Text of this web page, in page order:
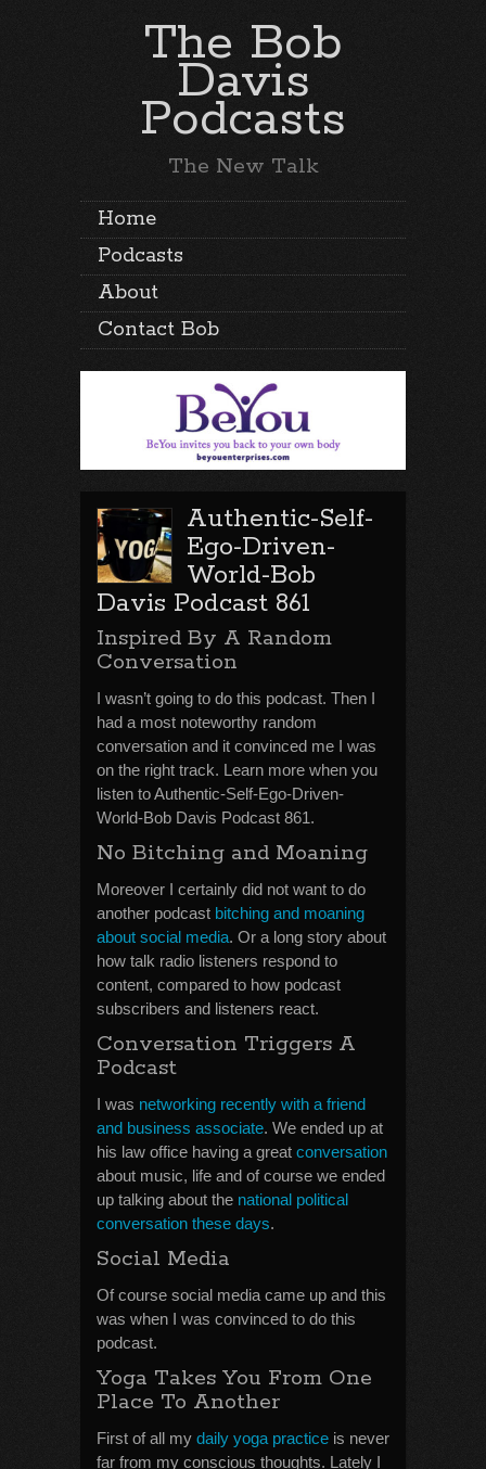
The Bob
Davis
Podcasts
The New Talk
Home
Podcasts
About
Contact Bob
Authentic-Self-
Ego-Driven-
World-Bob
Davis Podcast 861
Inspired By A Random
Conversation
I wasn’t going to do this podcast. Then I
had a most noteworthy random
conversation and it convinced me I was
on the right track. Learn more when you
listen to Authentic-Self-Ego-Driven-
World-Bob Davis Podcast 861.
No Bitching and Moaning
Moreover I certainly did not want to do
another podcast bitching and moaning
about social media. Or a long story about
how talk radio listeners respond to
content, compared to how podcast
subscribers and listeners react.
Conversation Triggers A
Podcast
I was networking recently with a friend
and business associate. We ended up at
his law office having a great conversation
about music, life and of course we ended
up talking about the national political
conversation these days.
Social Media
Of course social media came up and this
was when I was convinced to do this
podcast.
Yoga Takes You From One
Place To Another
First of all my daily yoga practice is never
far from my conscious thoughts. Lately I